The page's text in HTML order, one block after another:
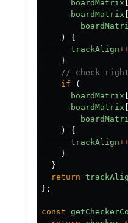
boardMatrix
boardMatrix
)
{
trackAlign
}
// check right
if
(
boardMatrix
boardMatrix
)
{
trackAlign
}
}
return
};
const